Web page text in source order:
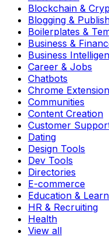
Blockchain &
Blogging &
Boilerplates &
Business &
Business
Career & Jobs
Chatbots
Chrome
Communities
Content Creation
Customer
Dating
Design Tools
Dev Tools
Directories
E-commerce
Education &
HR & Recruiting
Health
View all